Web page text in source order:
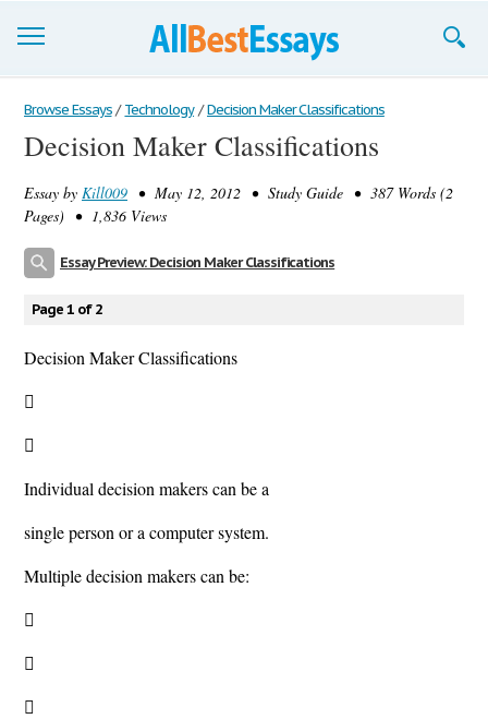
Browse Essays
Join now!
Login
Browse Essays / Technology / Decision Maker Classifications
Decision Maker Classifications
Essay by Kill009 • May 12, 2012 • Study Guide • 387 Words (2
Pages) • 1,836 Views
Essay Preview: Decision Maker Classifications
Page 1 of 2
Decision Maker Classifications


Individual decision makers can be a
single person or a computer system.
Multiple decision makers can be:


